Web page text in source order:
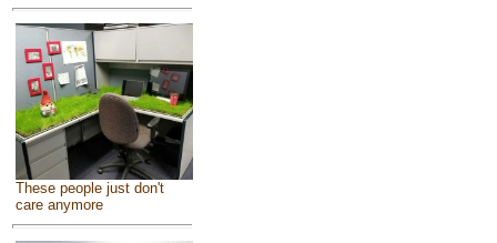
These people just don't
care anymore